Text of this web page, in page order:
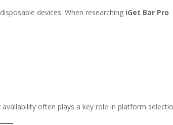
devices. When researching iGet Bar Pro
often plays a key role in platform